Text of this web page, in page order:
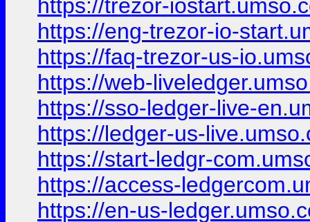
https://trezor-
https://eng-trezor-io-
https://faq-trezor-us-
https://web-
https://sso-ledger-live-
https://ledger-us-
https://start-ledgr-
https://access-
https://en-us-